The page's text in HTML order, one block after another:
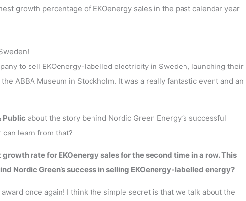
growth percentage of EKOenergy sales in the past calendar year
to sell EKOenergy-labelled electricity in Sweden, launching their
ABBA Museum in Stockholm. It was a really fantastic event and an
Public about the story behind Nordic Green Energy’s successful
can learn from that?
rate for EKOenergy sales for the second time in a row. This
Nordic Green’s success in selling EKOenergy-labelled energy?
once again! I think the simple secret is that we talk about the